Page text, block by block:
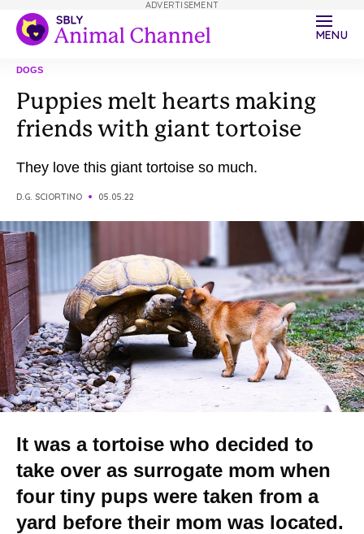
MENU
DOGS
Puppies melt hearts making
friends with giant tortoise
They love this giant tortoise so much.
D.G. SCIORTINO 05.05.22
It was a tortoise who decided to
take over as surrogate mom when
four tiny pups were taken from a
yard before their mom was located.
ADVERTISEMENT